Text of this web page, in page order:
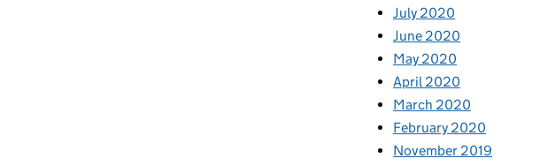
July 2020
June 2020
May 2020
April 2020
March 2020
February 2020
November 2019